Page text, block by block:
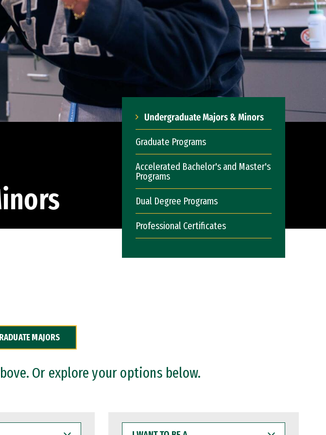
Undergraduate Majors & Minors
Graduate Programs
Accelerated Bachelor's and Master's
Programs
Dual Degree Programs
Professional Certificates
MAJORS
Or explore your options below.